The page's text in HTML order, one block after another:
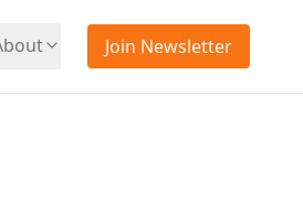
Join Newsletter